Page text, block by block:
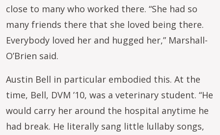
close to many who worked there. “She had so
many friends there that she loved being there.
Everybody loved her and hugged her,” Marshall-
O’Brien said.
Austin Bell in particular embodied this. At the
time, Bell, DVM ’10, was a veterinary student. “He
would carry her around the hospital anytime he
had break. He literally sang little lullaby songs,